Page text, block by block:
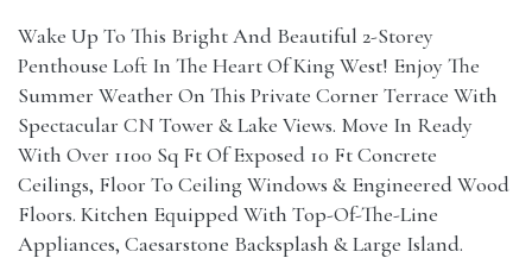
Wake Up To This Bright And Beautiful 2-Storey
Penthouse Loft In The Heart Of King West! Enjoy The
Summer Weather On This Private Corner Terrace With
Spectacular CN Tower & Lake Views. Move In Ready
With Over 1100 Sq Ft Of Exposed 10 Ft Concrete
Ceilings, Floor To Ceiling Windows & Engineered Wood
Floors. Kitchen Equipped With Top-Of-The-Line
Appliances, Caesarstone Backsplash & Large Island.